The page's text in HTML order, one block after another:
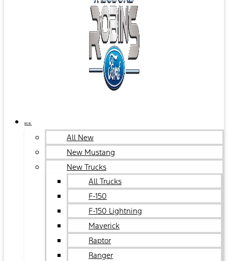
NEW
All New
New Mustang
New Trucks
All Trucks
F-150
F-150 Lightning
Maverick
Raptor
Ranger